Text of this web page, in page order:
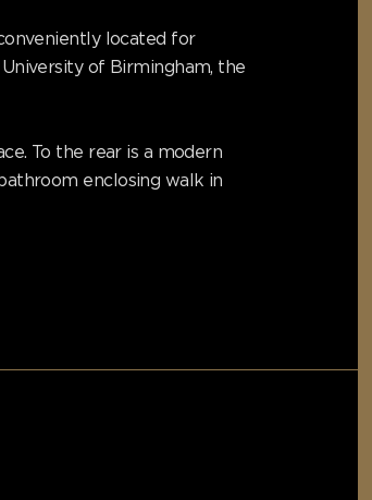
located for
of Birmingham, the
To the rear is a modern
enclosing walk in